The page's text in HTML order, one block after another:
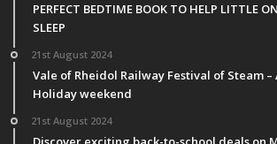
PERFECT BEDTIME BOOK TO HELP LITTLE
SLEEP
21st August 2024
Vale of Rheidol Railway Festival of Steam –
Holiday weekend
21st August 2024